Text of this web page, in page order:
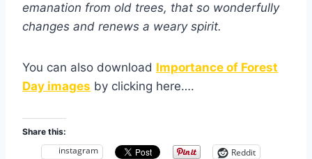
emanation from old trees, that so wonderfully
changes and renews a weary spirit.
You can also download Importance of Forest
Day images by clicking here….
Share this:
instagram
Reddit